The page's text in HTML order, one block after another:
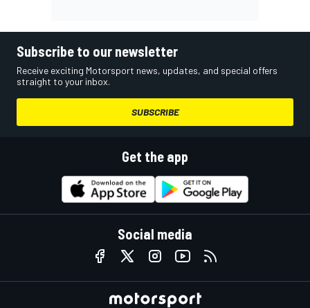
Subscribe to our newsletter
Receive exciting Motorsport news, updates, and special offers
straight to your inbox.
SUBSCRIBE
Get the app
Social media